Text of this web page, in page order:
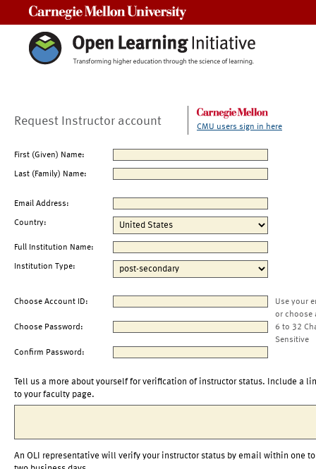
Request Instructor account CMU users sign in here
First (Given) Name:
Last (Family) Name:
Email Address:
Country:
Full Institution Name:
Institution Type:
Choose Account ID:
Use your
or choose
Choose Password:
6 to 32
Sensitive
Confirm Password:
Tell us a more about yourself for verification of instructor status. Include a
to your faculty page.
An OLI representative will verify your instructor status by email within one to